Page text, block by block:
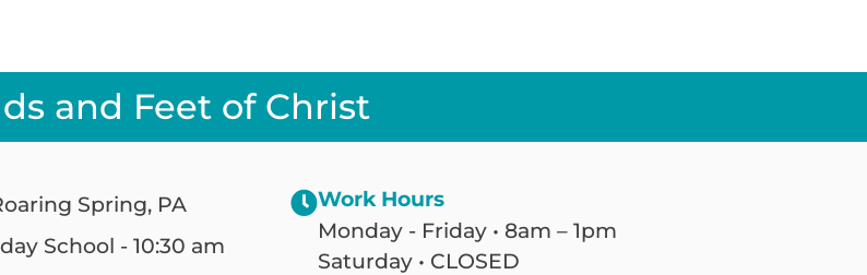
and Feet of Christ
Spring, PA
School - 10:30 am
Work Hours
Monday - Friday • 8am – 1pm
Saturday • CLOSED